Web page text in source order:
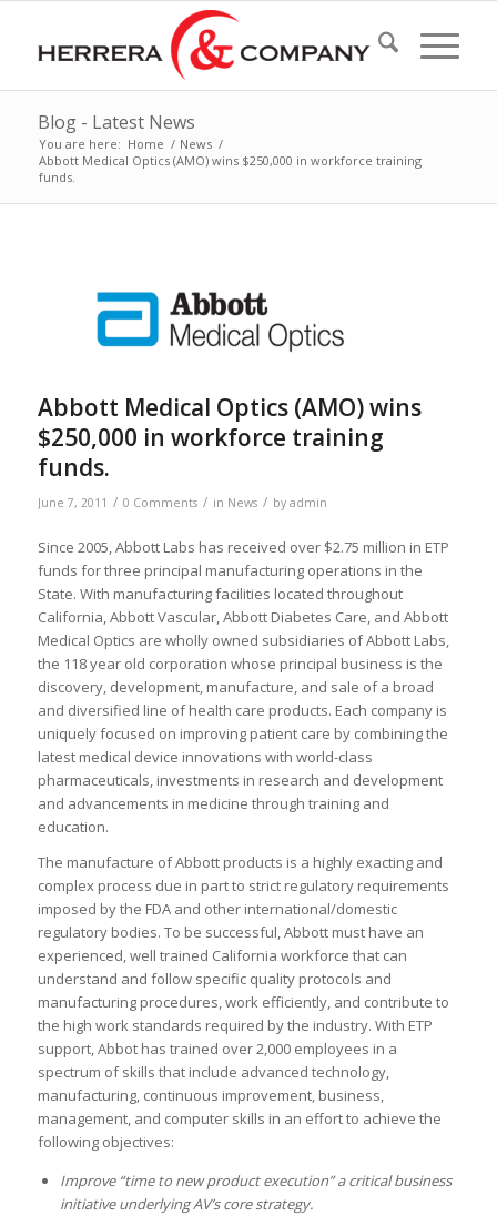
Blog - Latest News
You are here: Home / News /
Abbott Medical Optics (AMO) wins $250,000 in workforce training
funds.
Abbott Medical Optics (AMO) wins
$250,000 in workforce training
funds.
June 7, 2011 / 0 Comments / in News / by admin
Since 2005, Abbott Labs has received over $2.75 million in ETP
funds for three principal manufacturing operations in the
State. With manufacturing facilities located throughout
California, Abbott Vascular, Abbott Diabetes Care, and Abbott
Medical Optics are wholly owned subsidiaries of Abbott Labs,
the 118 year old corporation whose principal business is the
discovery, development, manufacture, and sale of a broad
and diversified line of health care products. Each company is
uniquely focused on improving patient care by combining the
latest medical device innovations with world-class
pharmaceuticals, investments in research and development
and advancements in medicine through training and
education.
The manufacture of Abbott products is a highly exacting and
complex process due in part to strict regulatory requirements
imposed by the FDA and other international/domestic
regulatory bodies. To be successful, Abbott must have an
experienced, well trained California workforce that can
understand and follow specific quality protocols and
manufacturing procedures, work efficiently, and contribute to
the high work standards required by the industry. With ETP
support, Abbot has trained over 2,000 employees in a
spectrum of skills that include advanced technology,
manufacturing, continuous improvement, business,
management, and computer skills in an effort to achieve the
following objectives:
Improve “time to new product execution” a critical business
initiative underlying AV’s core strategy.